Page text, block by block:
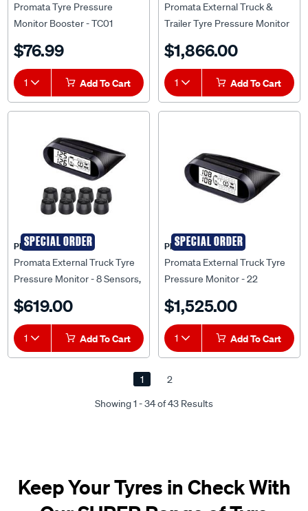
Promata Tyre Pressure
Monitor Booster - TC01
$76.99
1 Add To Cart
Promata External Truck &
Trailer Tyre Pressure Monitor
Booster, MATA7-22KT
$1,866.00
1 Add To Cart
SPECIAL ORDER
PROMATA
Promata External Truck Tyre
Pressure Monitor - 8 Sensors,
$619.00
1 Add To Cart
SPECIAL ORDER
PROMATA
Promata External Truck Tyre
Pressure Monitor - 22
$1,525.00
1 Add To Cart
Showing 1 - 34 of 43 Results
1 2
Keep Your Tyres in Check With